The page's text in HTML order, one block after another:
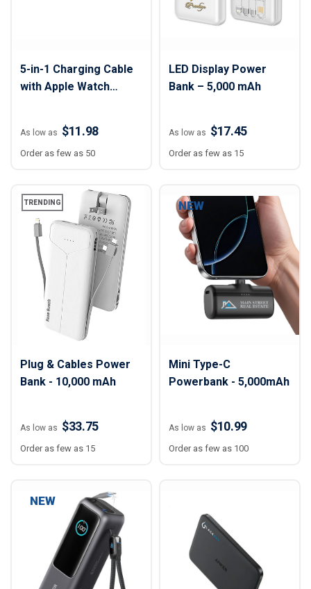
5-in-1 Charging Cable
with Apple Watch
As low as $11.98
Order as few as 50
LED Display Power
Bank – 5,000 mAh
As low as $17.45
Order as few as 15
TRENDING
Plug & Cables Power
Bank - 10,000 mAh
As low as $33.75
Order as few as 15
NEW
Mini Type-C
Powerbank - 5,000mAh
As low as $10.99
Order as few as 100
NEW